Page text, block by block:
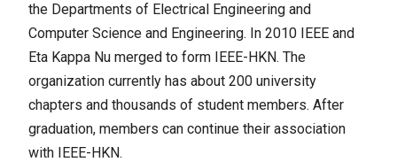
the Departments of Electrical Engineering and
Computer Science and Engineering. In 2010 IEEE and
Eta Kappa Nu merged to form IEEE-HKN. The
organization currently has about 200 university
chapters and thousands of student members. After
graduation, members can continue their association
with IEEE-HKN.